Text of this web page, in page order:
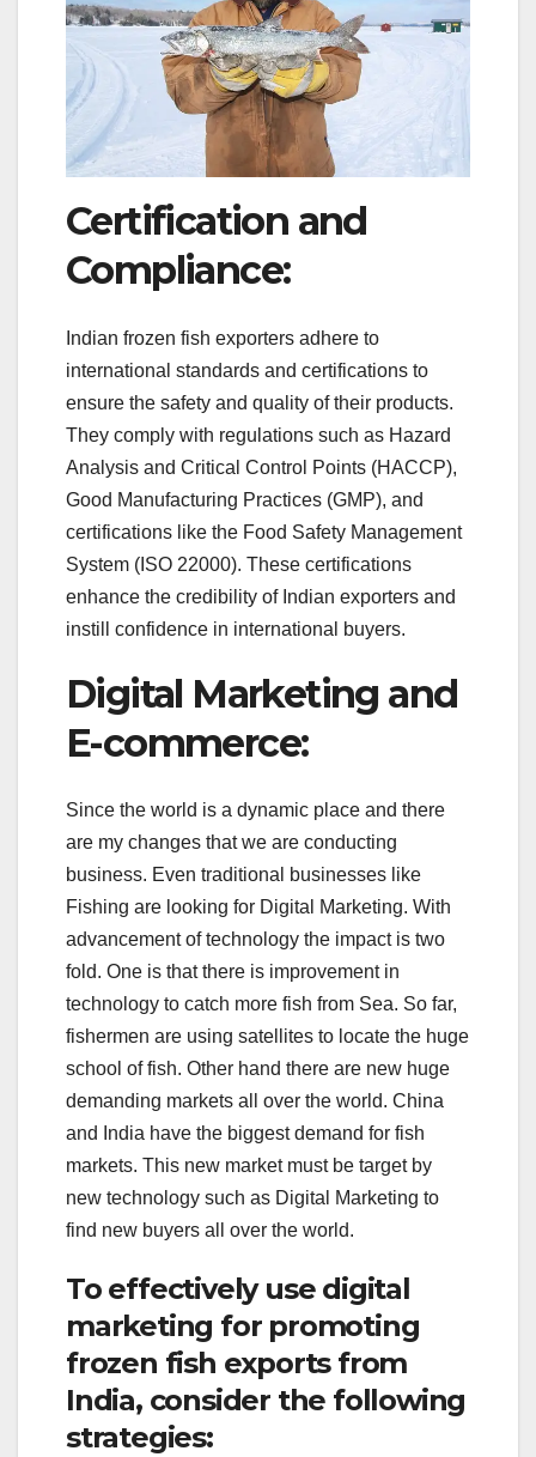
Certification and
Compliance:
Indian frozen fish exporters adhere to
international standards and certifications to
ensure the safety and quality of their products.
They comply with regulations such as Hazard
Analysis and Critical Control Points (HACCP),
Good Manufacturing Practices (GMP), and
certifications like the Food Safety Management
System (ISO 22000). These certifications
enhance the credibility of Indian exporters and
instill confidence in international buyers.
Digital Marketing and
E-commerce:
Since the world is a dynamic place and there
are my changes that we are conducting
business. Even traditional businesses like
Fishing are looking for Digital Marketing. With
advancement of technology the impact is two
fold. One is that there is improvement in
technology to catch more fish from Sea. So far,
fishermen are using satellites to locate the huge
school of fish. Other hand there are new huge
demanding markets all over the world. China
and India have the biggest demand for fish
markets. This new market must be target by
new technology such as Digital Marketing to
find new buyers all over the world.
To effectively use digital
marketing for promoting
frozen fish exports from
India, consider the following
strategies: